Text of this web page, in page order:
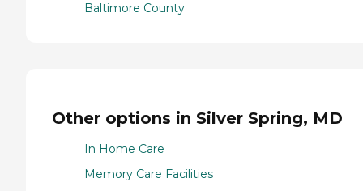
Baltimore County
Other options in Silver Spring, MD
In Home Care
Memory Care Facilities